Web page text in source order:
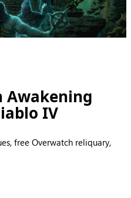
Awakening
IV
free Overwatch reliquary,